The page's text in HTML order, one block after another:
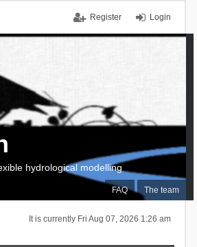
Login
Register
FAQ The team
hydrological modelling
It is currently Fri Aug 07, 2026 1:26 am